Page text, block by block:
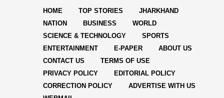
HOME TOP STORIES
JHARKHAND
NATION
BUSINESS
WORLD
SCIENCE & TECHNOLOGY
SPORTS
ENTERTAINMENT
E-PAPER
ABOUT US
CONTACT US
TERMS OF USE
PRIVACY POLICY
EDITORIAL POLICY
CORRECTION POLICY
ADVERTISE WITH US